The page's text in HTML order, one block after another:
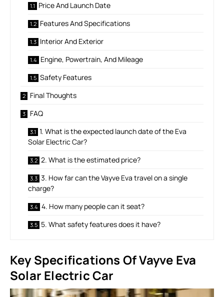
Price And Launch Date
Features And Specifications
Interior And Exterior
Engine, Powertrain, And Mileage
Safety Features
Final Thoughts
FAQ
1. What is the expected launch date of the Eva
Solar Electric Car?
2. What is the estimated price?
3. How far can the Vayve Eva travel on a single
charge?
4. How many people can it seat?
5. What safety features does it have?
Key Specifications Of Vayve Eva
Solar Electric Car